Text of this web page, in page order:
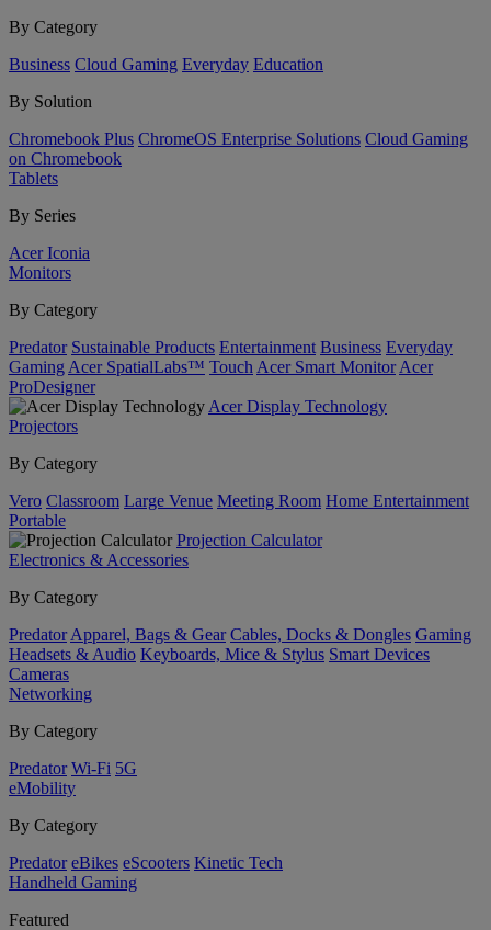
By Category
Business Cloud Gaming Everyday Education
By Solution
Chromebook Plus ChromeOS Enterprise Solutions Cloud Gaming
on Chromebook
Tablets
By Series
Acer Iconia
Monitors
By Category
Predator Sustainable Products Entertainment Business Everyday
Gaming Acer SpatialLabs™ Touch Acer Smart Monitor Acer
ProDesigner
Acer Display Technology
Projectors
By Category
Vero Classroom Large Venue Meeting Room Home Entertainment
Portable
Projection Calculator
Electronics & Accessories
By Category
Predator Apparel, Bags & Gear Cables, Docks & Dongles Gaming
Headsets & Audio Keyboards, Mice & Stylus Smart Devices
Cameras
Networking
By Category
Predator Wi-Fi 5G
eMobility
By Category
Predator eBikes eScooters Kinetic Tech
Handheld Gaming
Featured